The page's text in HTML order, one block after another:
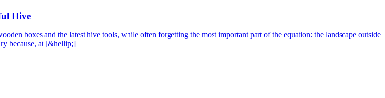
Hive
boxes and the latest hive tools, while often forgetting the most important part of the equation: the landscape outside
because, at [&hellip;]